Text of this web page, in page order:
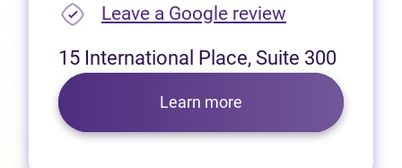
Leave a Google review(opens in
15 International Place, Suite 300
Learn more